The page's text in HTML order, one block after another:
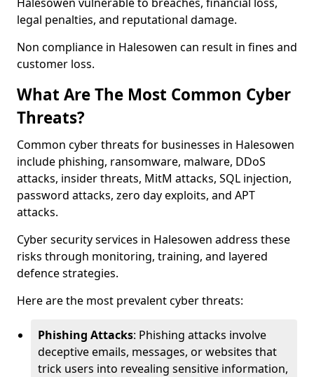
legal penalties, and reputational damage.
Non compliance in Halesowen can result in fines and
customer loss.
What Are The Most Common Cyber
Threats?
Common cyber threats for businesses in Halesowen
include phishing, ransomware, malware, DDoS
attacks, insider threats, MitM attacks, SQL injection,
password attacks, zero day exploits, and APT
attacks.
Cyber security services in Halesowen address these
risks through monitoring, training, and layered
defence strategies.
Here are the most prevalent cyber threats:
Phishing Attacks: Phishing attacks involve
deceptive emails, messages, or websites that
trick users into revealing sensitive information,